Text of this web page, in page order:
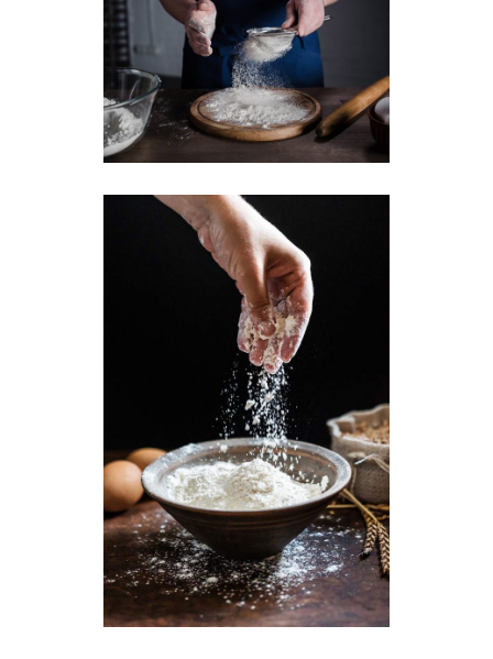
Traditional Baking
Breakfast Butter Toast
Wheat Flour
Breakfast Wheat